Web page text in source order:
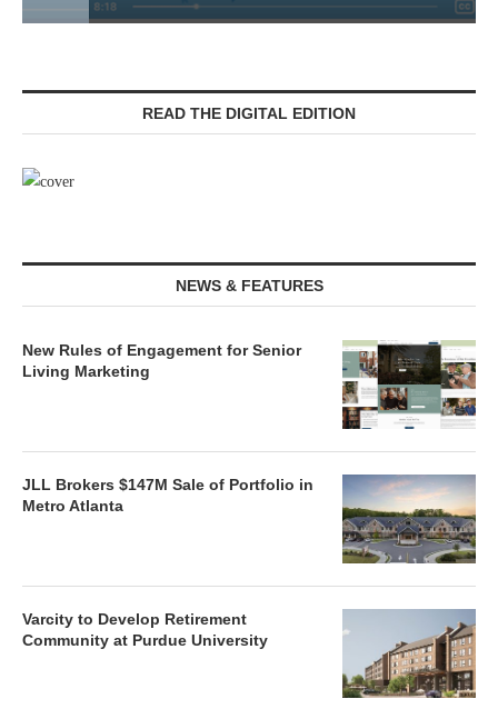
READ THE DIGITAL EDITION
NEWS & FEATURES
New Rules of Engagement for Senior
Living Marketing
JLL Brokers $147M Sale of Portfolio in
Metro Atlanta
Varcity to Develop Retirement
Community at Purdue University